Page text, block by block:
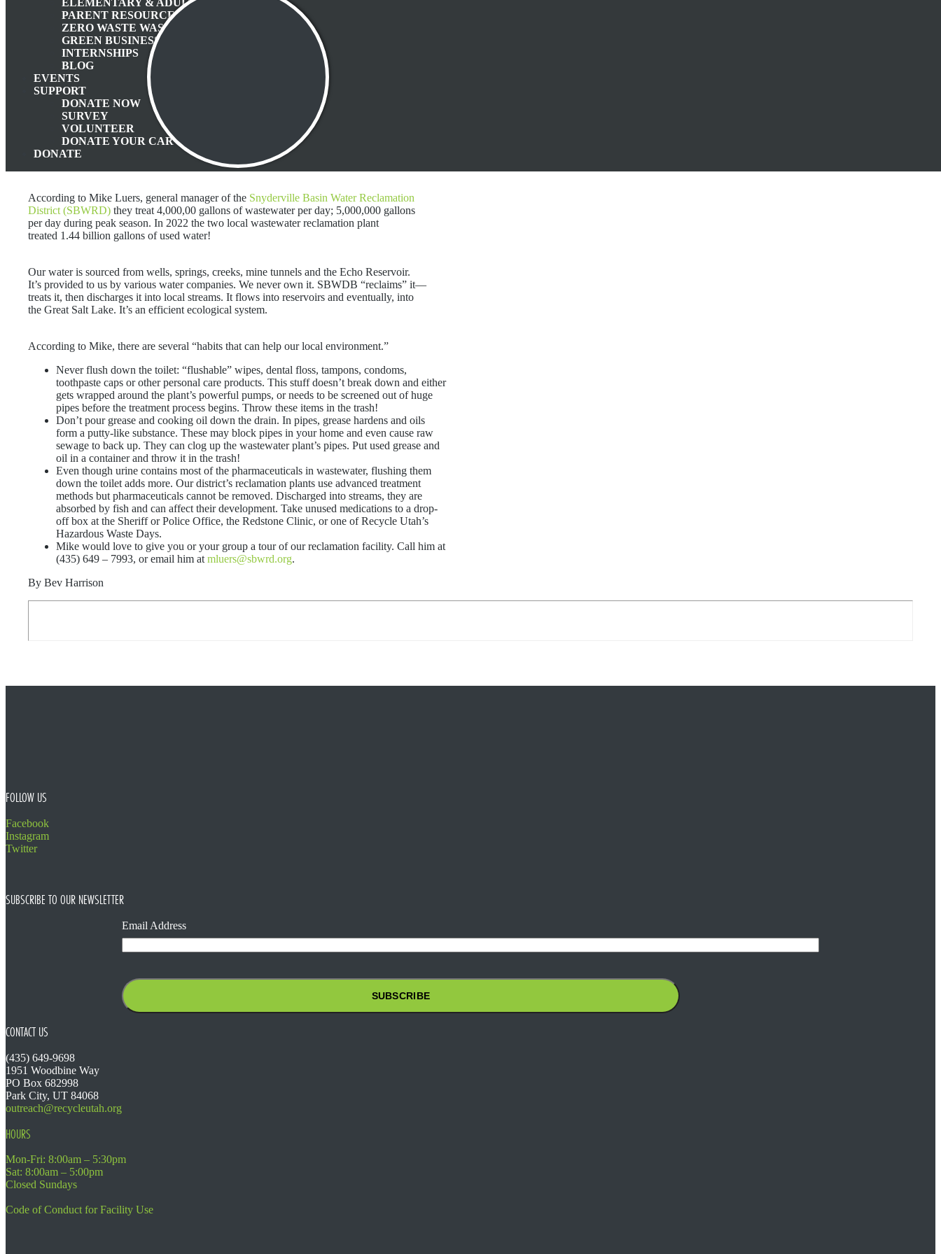
ELEMENTARY & ADULT EDUCATION
PARENT RESOURCES
ZERO WASTE WASATCH BACK
GREEN BUSINESS PROGRAM
INTERNSHIPS
BLOG
EVENTS
SUPPORT
DONATE NOW
SURVEY
VOLUNTEER
DONATE YOUR CAR
DONATE
According to Mike Luers, general manager of the Snyderville Basin Water Reclamation
District (SBWRD) they treat 4,000,00 gallons of wastewater per day; 5,000,000 gallons
per day during peak season. In 2022 the two local wastewater reclamation plant
treated 1.44 billion gallons of used water!
Our water is sourced from wells, springs, creeks, mine tunnels and the Echo Reservoir.
It’s provided to us by various water companies. We never own it. SBWDB “reclaims” it—
treats it, then discharges it into local streams. It flows into reservoirs and eventually, into
the Great Salt Lake. It’s an efficient ecological system.
According to Mike, there are several “habits that can help our local environment.”
Never flush down the toilet: “flushable” wipes, dental floss, tampons, condoms,
toothpaste caps or other personal care products. This stuff doesn’t break down and either
gets wrapped around the plant’s powerful pumps, or needs to be screened out of huge
pipes before the treatment process begins. Throw these items in the trash!
Don’t pour grease and cooking oil down the drain. In pipes, grease hardens and oils
form a putty-like substance. These may block pipes in your home and even cause raw
sewage to back up. They can clog up the wastewater plant’s pipes. Put used grease and
oil in a container and throw it in the trash!
Even though urine contains most of the pharmaceuticals in wastewater, flushing them
down the toilet adds more. Our district’s reclamation plants use advanced treatment
methods but pharmaceuticals cannot be removed. Discharged into streams, they are
absorbed by fish and can affect their development. Take unused medications to a drop-
off box at the Sheriff or Police Office, the Redstone Clinic, or one of Recycle Utah’s
Hazardous Waste Days.
Mike would love to give you or your group a tour of our reclamation facility. Call him at
(435) 649 – 7993, or email him at mluers@sbwrd.org.
By Bev Harrison
FOLLOW US
Facebook
Instagram
Twitter
SUBSCRIBE TO OUR NEWSLETTER
Email Address
CONTACT US
(435) 649-9698
1951 Woodbine Way
PO Box 682998
Park City, UT 84068
outreach@recycleutah.org
HOURS
Mon-Fri: 8:00am – 5:30pm
Sat: 8:00am – 5:00pm
Closed Sundays
Code of Conduct for Facility Use